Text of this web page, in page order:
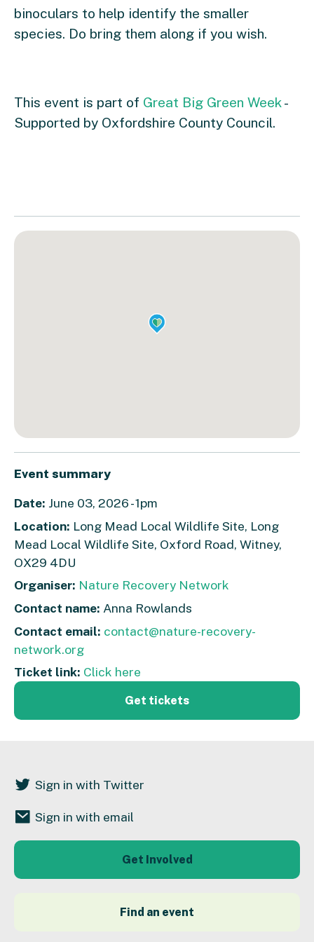
binoculars to help identify the smaller
species. Do bring them along if you wish.
This event is part of Great Big Green Week-
Supported by Oxfordshire County Council.
Event summary
Date: June 03, 2026 - 1pm
Location: Long Mead Local Wildlife Site, Long
Mead Local Wildlife Site, Oxford Road, Witney,
OX29 4DU
Organiser: Nature Recovery Network
Contact name: Anna Rowlands
Contact email: contact@nature-recovery-
network.org
Ticket link: Click here
Get tickets
Sign in with Twitter
Sign in with email
Get Involved
Find an event